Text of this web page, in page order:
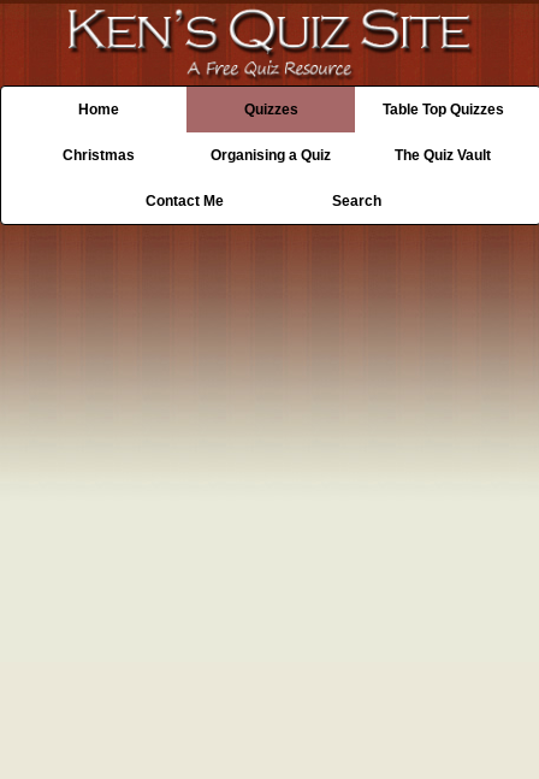
Home Quizzes Table Top Quizzes
Christmas Organising a Quiz The Quiz Vault
Contact Me Search